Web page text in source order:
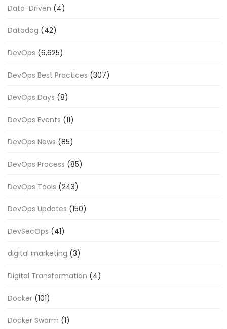
Data-Driven (4)
Datadog (42)
DevOps (6,625)
DevOps Best Practices (307)
DevOps Days (8)
DevOps Events (11)
DevOps News (85)
DevOps Process (85)
DevOps Tools (243)
DevOps Updates (150)
DevSecOps (41)
digital marketing (3)
Digital Transformation (4)
Docker (101)
Docker Swarm (1)